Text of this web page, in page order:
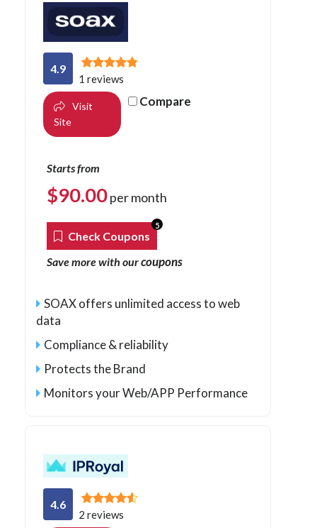
4.9
1 reviews
Visit
Site
Compare
Starts from
$90.00per month
Check Coupons
5
Save more with ourcoupons
SOAX offers unlimited access to web
data
Compliance & reliability
Protects the Brand
Monitors your Web/APP Performance
4.6
2 reviews